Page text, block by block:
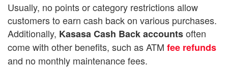
Usually, no points or category restrictions allow
customers to earn cash back on various purchases.
Additionally, Kasasa Cash Back accountsoften
come with other benefits, such as ATM fee refunds
and no monthly maintenance fees.